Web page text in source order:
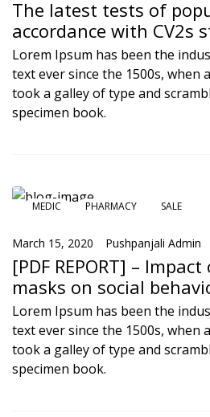
The latest tests of
accordance with CV2s
Lorem Ipsum has been the
text ever since the 1500s,
took a galley of type and
specimen book.
MEDIC PHARMACY SALE
March 15, 2020 Pushpanjali Admin
[PDF REPORT] –
masks on social
Lorem Ipsum has been the
text ever since the 1500s,
took a galley of type and
specimen book.